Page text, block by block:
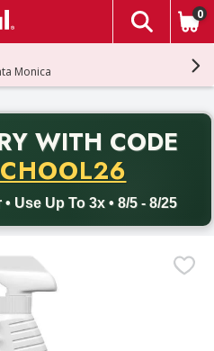
The
0
Monica
WITH CODE
Use Up To 3x • 8/5 - 8/25
delivery with promo code